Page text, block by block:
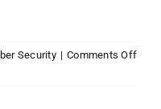
Security | Comments Offon